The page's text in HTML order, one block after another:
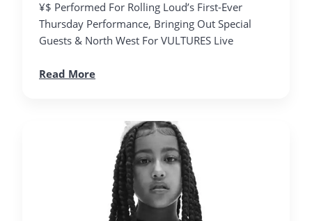
¥$ Performed For Rolling Loud’s First-Ever
Thursday Performance, Bringing Out Special
Guests & North West For VULTURES Live
Read More